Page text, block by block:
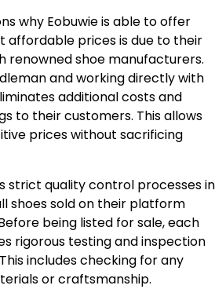
why Eobuwie is able to offer
prices is due to their
renowned shoe manufacturers.
and working directly with
additional costs and
to their customers. This allows
prices without sacrificing
strict quality control processes in
shoes sold on their platform
being listed for sale, each
rigorous testing and inspection
includes checking for any
or craftsmanship.